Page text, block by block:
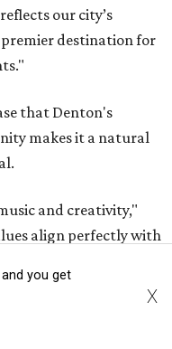
our city’s
destination for
that Denton's
makes it a natural
and creativity,"
align perfectly with
to become part of
to welcome
you get
X